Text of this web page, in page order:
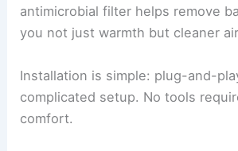
antimicrobial filter helps remove
you not just warmth but cleaner
Installation is simple: plug-and-
complicated setup. No tools
comfort.